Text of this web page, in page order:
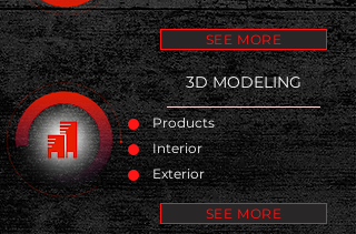
SEE MORE
3D MODELING
Products
Interior
Exterior
SEE MORE